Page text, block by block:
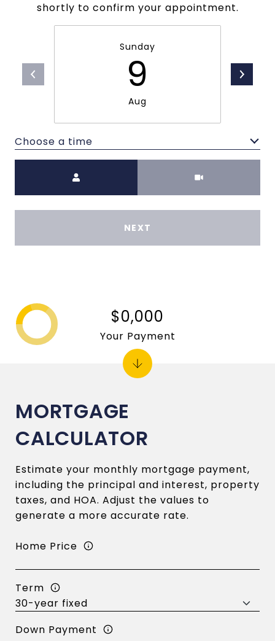
shortly to confirm your appointment.
Sunday
9
Aug
Choose a time
NEXT
MORTGAGE
CALCULATOR
Estimate your monthly mortgage payment,
including the principal and interest, property
taxes, and HOA. Adjust the values to
generate a more accurate rate.
Home Price
Term
Down Payment
$0,000
Your Payment